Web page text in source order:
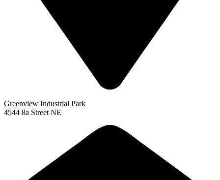
Greenview Industrial Park
4544 8a Street NE